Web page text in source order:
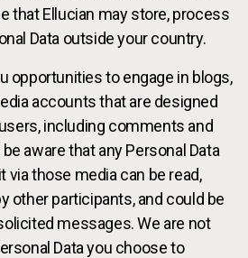
that Ellucian may store, process
Data outside your country.
opportunities to engage in blogs,
accounts that are designed
including comments and
aware that any Personal Data
those media can be read,
other participants, and could be
messages. We are not
Data you choose to